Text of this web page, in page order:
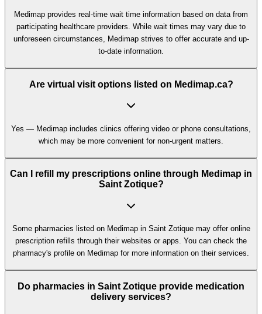
Medimap provides real-time wait time information based on data from
participating healthcare providers. While wait times may vary due to
unforeseen circumstances, Medimap strives to offer accurate and up-
to-date information.
Are virtual visit options listed on Medimap.ca?
Yes — Medimap includes clinics offering video or phone consultations,
which may be more convenient for non-urgent matters.
Can I refill my prescriptions online through Medimap in
Saint Zotique?
Some pharmacies listed on Medimap in Saint Zotique may offer online
prescription refills through their websites or apps. You can check the
pharmacy's profile on Medimap for more information on their services.
Do pharmacies in Saint Zotique provide medication
delivery services?